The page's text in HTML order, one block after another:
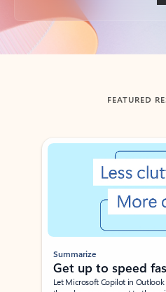
Back to tabs
FEATURED
Showing slide 1 of 3
Summarize
Get up to speed
Let Microsoft Copilot in Outlook